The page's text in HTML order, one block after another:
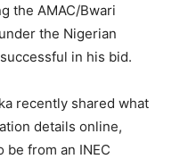
the AMAC/Bwari
the Nigerian
in his bid.
recently shared what
details online,
from an INEC